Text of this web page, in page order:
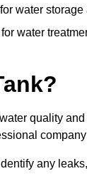
water storage
water
quality
any